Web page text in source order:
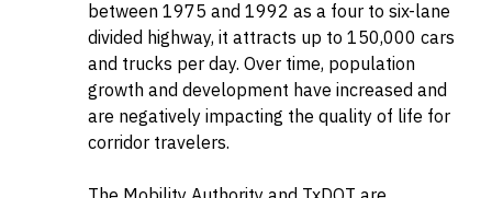
between 1975 and 1992 as a four to six-lane
divided highway, it attracts up to 150,000 cars
and trucks per day. Over time, population
growth and development have increased and
are negatively impacting the quality of life for
corridor travelers.